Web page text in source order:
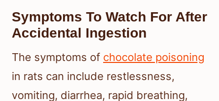
Symptoms To Watch For After
Accidental Ingestion
The symptoms of chocolate poisoning
in rats can include restlessness,
vomiting, diarrhea, rapid breathing,